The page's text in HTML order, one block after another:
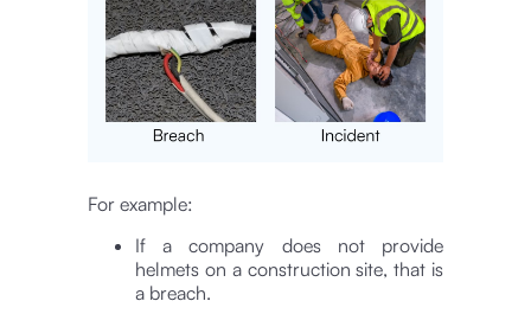
For example:
If a company does not provide
helmets on a construction site, that is
a breach.